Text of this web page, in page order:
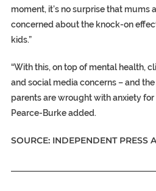
moment, it’s no surprise that mums
concerned about the knock-on
kids.”
“With this, on top of mental health,
and social media concerns – and
parents are wrought with anxiety for
Pearce-Burke added.
SOURCE: INDEPENDENT PRESS